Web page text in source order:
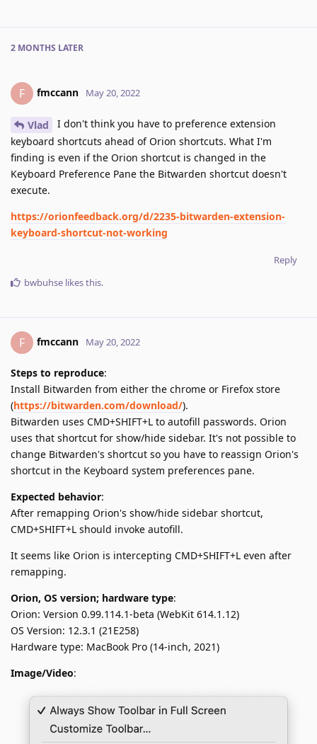
2 MONTHS LATER
F fmccann May 20, 2022
Vlad
I don't think you have to preference extension
keyboard shortcuts ahead of Orion shortcuts. What I'm
finding is even if the Orion shortcut is changed in the
Keyboard Preference Pane the Bitwarden shortcut doesn't
execute.
https://orionfeedback.org/d/2235-bitwarden-extension-
keyboard-shortcut-not-working
Reply
bwbuhse likes this.
F fmccann May 20, 2022
Steps to reproduce:
Install Bitwarden from either the chrome or Firefox store
(https://bitwarden.com/download/).
Bitwarden uses CMD+SHIFT+L to autofill passwords. Orion
uses that shortcut for show/hide sidebar. It's not possible to
change Bitwarden's shortcut so you have to reassign Orion's
shortcut in the Keyboard system preferences pane.
Expected behavior:
After remapping Orion's show/hide sidebar shortcut,
CMD+SHIFT+L should invoke autofill.
It seems like Orion is intercepting CMD+SHIFT+L even after
remapping.
Orion, OS version; hardware type:
Orion: Version 0.99.114.1-beta (WebKit 614.1.12)
OS Version: 12.3.1 (21E258)
Hardware type: MacBook Pro (14-inch, 2021)
Image/Video: